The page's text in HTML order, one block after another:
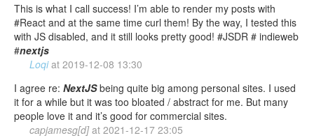
This is what I call success! I’m able to render my posts with
#React and at the same time curl them! By the way, I tested this
with JS disabled, and it still looks pretty good! #JSDR # indieweb
#nextjs
Loqi at 2019-12-08 13:30
I agree re: NextJSbeing quite big among personal sites. I used
it for a while but it was too bloated / abstract for me. But many
people love it and it’s good for commercial sites.
capjamesg[d]at 2021-12-17 23:05